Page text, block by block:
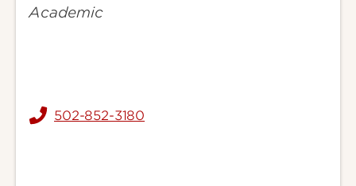
Academic
502-852-3180